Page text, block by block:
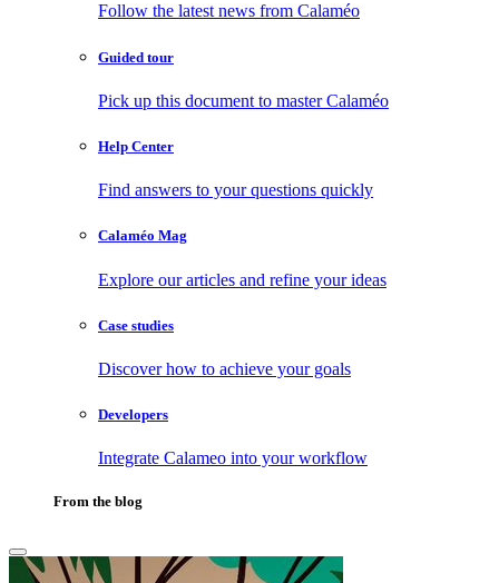
Follow the latest news from Calaméo
Guided tour
Pick up this document to master Calaméo
Help Center
Find answers to your questions quickly
Calaméo Mag
Explore our articles and refine your ideas
Case studies
Discover how to achieve your goals
Developers
Integrate Calameo into your workflow
From the blog